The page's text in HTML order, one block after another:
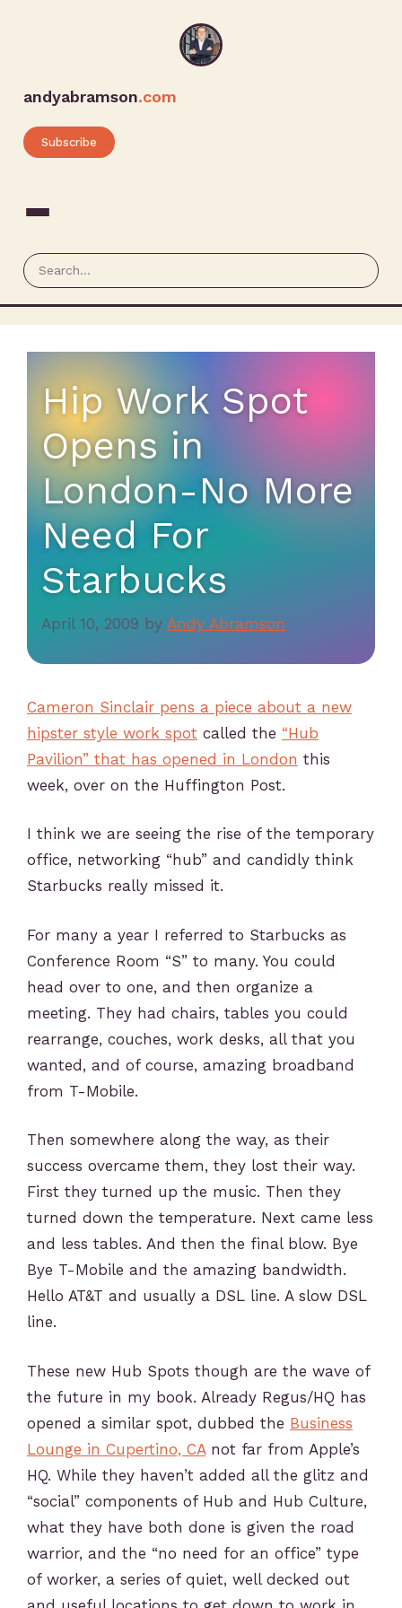
andyabramson.com
Subscribe
Hip Work Spot
Opens in
London-No More
Need For
Starbucks
April 10, 2009 by Andy Abramson
Cameron Sinclair pens a piece about a new
hipster style work spot called the “Hub
Pavilion” that has opened in London this
week, over on the Huffington Post.
I think we are seeing the rise of the temporary
office, networking “hub” and candidly think
Starbucks really missed it.
For many a year I referred to Starbucks as
Conference Room “S” to many. You could
head over to one, and then organize a
meeting. They had chairs, tables you could
rearrange, couches, work desks, all that you
wanted, and of course, amazing broadband
from T-Mobile.
Then somewhere along the way, as their
success overcame them, they lost their way.
First they turned up the music. Then they
turned down the temperature. Next came less
and less tables. And then the final blow. Bye
Bye T-Mobile and the amazing bandwidth.
Hello AT&T and usually a DSL line. A slow DSL
line.
These new Hub Spots though are the wave of
the future in my book. Already Regus/HQ has
opened a similar spot, dubbed the Business
Lounge in Cupertino, CAnot far from Apple’s
HQ. While they haven’t added all the glitz and
“social” components of Hub and Hub Culture,
what they have both done is given the road
warrior, and the “no need for an office” type
of worker, a series of quiet, well decked out